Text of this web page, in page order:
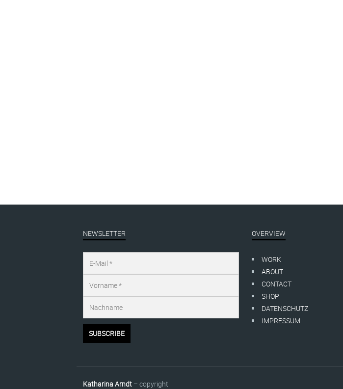
NEWSLETTER OVERVIEW
WORK
ABOUT
CONTACT
SHOP
DATENSCHUTZ
IMPRESSUM
Katharina Arndt– copyright